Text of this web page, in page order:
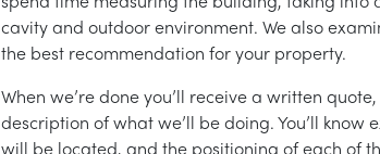
cavity and outdoor environment. We also
the best recommendation for your property.
When we’re done you’ll receive a written
description of what we’ll be doing. You’ll
will be located, and the positioning of each of